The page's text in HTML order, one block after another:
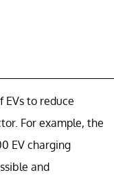
EVs to reduce
For example, the
EV charging
and